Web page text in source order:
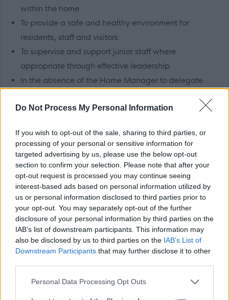
Do Not Process My Personal Information
If you wish to opt-out of the sale, sharing to third parties, or
processing of your personal or sensitive information for
targeted advertising by us, please use the below opt-out
section to confirm your selection. Please note that after your
opt-out request is processed you may continue seeing
interest-based ads based on personal information utilized by
us or personal information disclosed to third parties prior to
your opt-out. You may separately opt-out of the further
disclosure of your personal information by third parties on the
IAB’s list of downstream participants. This information may
also be disclosed by us to third parties on the IAB’s List of
Downstream Participants that may further disclose it to other
Please note that this website/app uses one or more Google
Personal Data Processing Opt Outs
within the home
To provide a safe and healthy environment for
residents, staff and visitors
To supervise and support junior staff where
appropriate through effective leadership
In the absence of the Home Manager to delegate
use of manpower
manner, hygiene and behaviour
To maintain correctly written records and individual
care plans as required by the company and statutory
bodies
Knowledge, Skills and Experience
Ideally 12 months post graduate experience, gained
within any care of the elderly setting, whether this be
we are keen to hear from newly qualified Nurses